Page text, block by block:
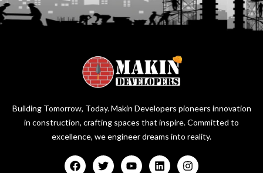
Building Tomorrow, Today. Makin Developers pioneers innovation
in construction, crafting spaces that inspire. Committed to
excellence, we engineer dreams into reality.